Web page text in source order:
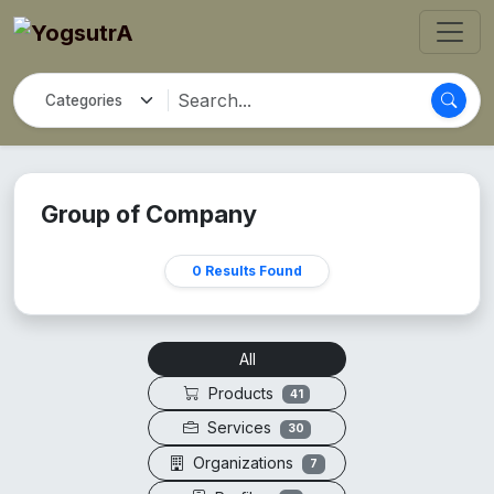
Group of Company
0 Results Found
All
Products
41
Services 30
Organizations 7